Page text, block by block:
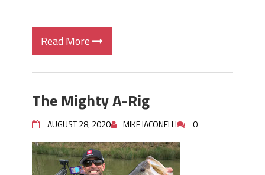
Read More
The Mighty A-Rig
AUGUST 28, 2020 MIKE IACONELLI 0